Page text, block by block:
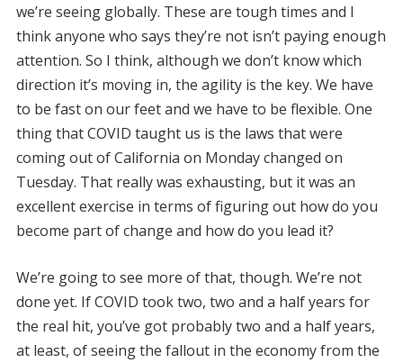
we’re seeing globally. These are tough times and I
think anyone who says they’re not isn’t paying enough
attention. So I think, although we don’t know which
direction it’s moving in, the agility is the key. We have
to be fast on our feet and we have to be flexible. One
thing that COVID taught us is the laws that were
coming out of California on Monday changed on
Tuesday. That really was exhausting, but it was an
excellent exercise in terms of figuring out how do you
become part of change and how do you lead it?
We’re going to see more of that, though. We’re not
done yet. If COVID took two, two and a half years for
the real hit, you’ve got probably two and a half years,
at least, of seeing the fallout in the economy from the